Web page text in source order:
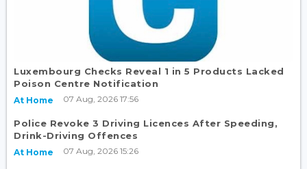
Luxembourg Checks Reveal 1 in 5 Products Lacked
Poison Centre Notification
At Home 07 Aug, 2026 17:56
Police Revoke 3 Driving Licences After Speeding,
Drink-Driving Offences
At Home 07 Aug, 2026 15:26